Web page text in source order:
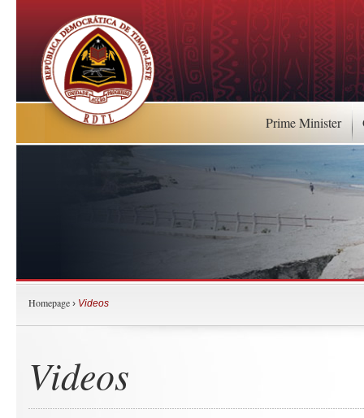
Prime Minister
Homepage › Videos
Videos